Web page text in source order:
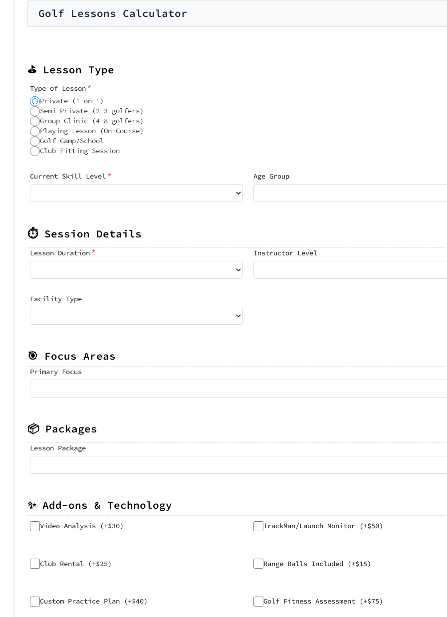
Golf Lessons Calculator
⛳ Lesson Type
Type of Lesson*
Private (1-on-1)
Semi-Private (2-3 golfers)
Group Clinic (4-8 golfers)
Playing Lesson (On-Course)
Golf Camp/School
Club Fitting Session
Current Skill Level * Age Group
⏱️ Session Details
Lesson Duration* Instructor Level
Facility Type
🎯 Focus Areas
Primary Focus
📦 Packages
Lesson Package
✨ Add-ons & Technology
Video Analysis (+$30) TrackMan/Launch Monitor (+$50)
Club Rental (+$25) Range Balls Included (+$15)
Custom Practice Plan (+$40) Golf Fitness Assessment (+$75)